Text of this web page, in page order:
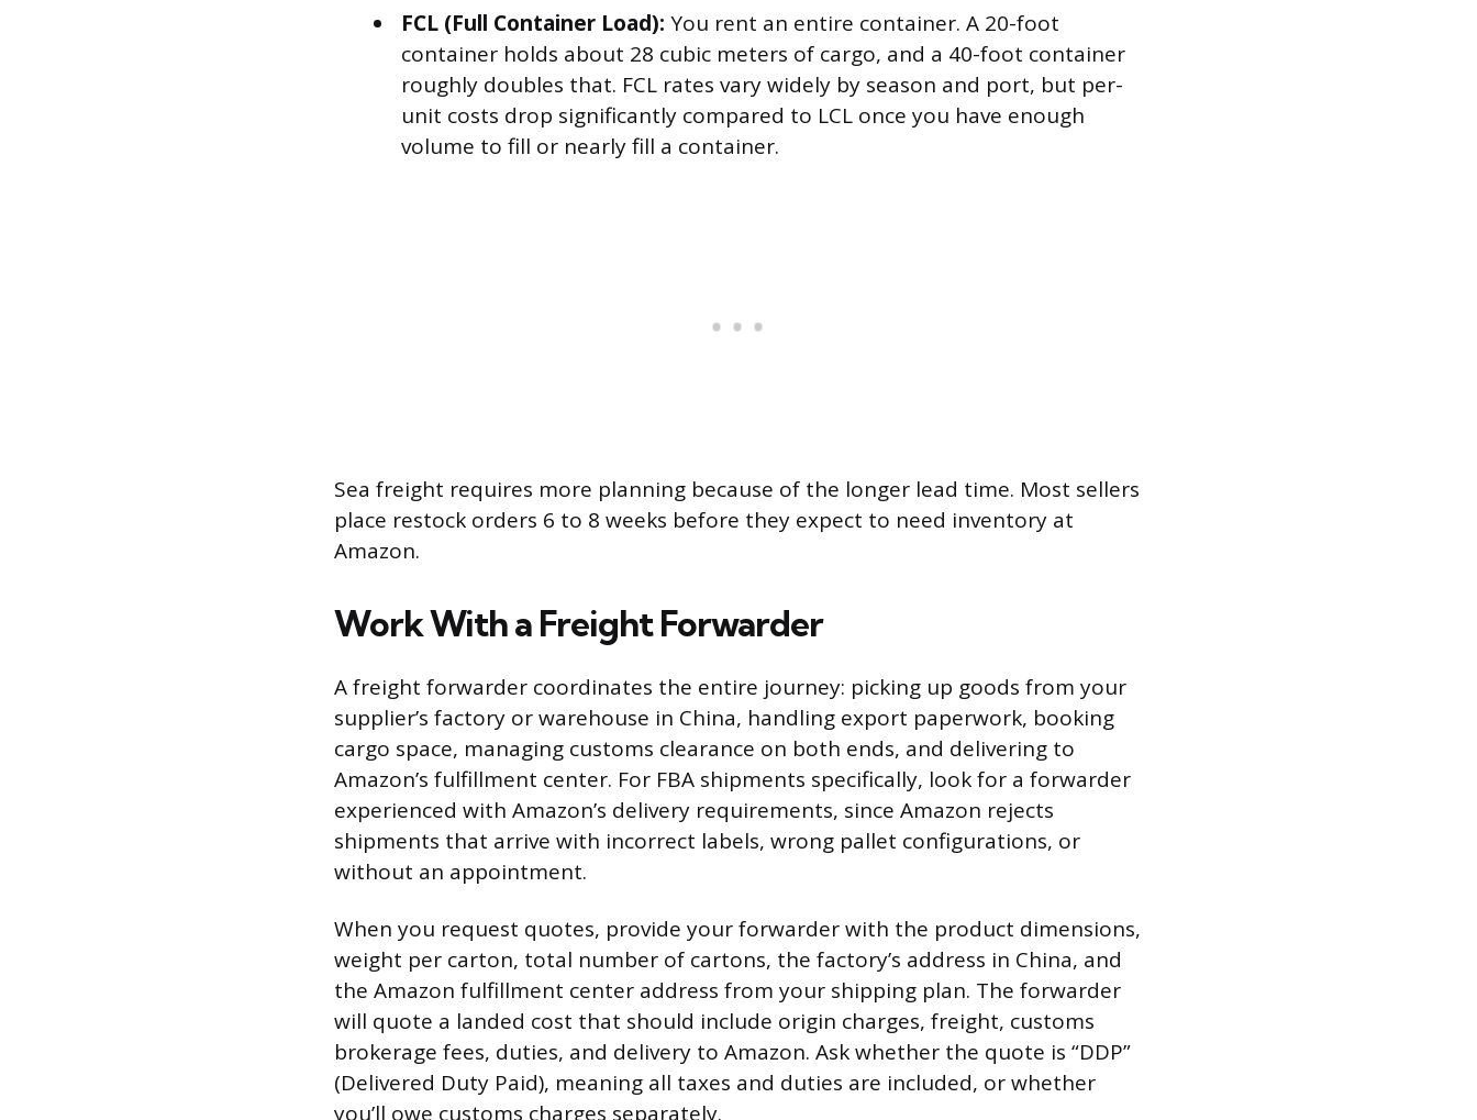
FCL (Full Container Load): You rent an entire container. A 20-foot
container holds about 28 cubic meters of cargo, and a 40-foot container
roughly doubles that. FCL rates vary widely by season and port, but per-
unit costs drop significantly compared to LCL once you have enough
volume to fill or nearly fill a container.
Sea freight requires more planning because of the longer lead time. Most sellers
place restock orders 6 to 8 weeks before they expect to need inventory at
Amazon.
Work With a Freight Forwarder
A freight forwarder coordinates the entire journey: picking up goods from your
supplier’s factory or warehouse in China, handling export paperwork, booking
cargo space, managing customs clearance on both ends, and delivering to
Amazon’s fulfillment center. For FBA shipments specifically, look for a forwarder
experienced with Amazon’s delivery requirements, since Amazon rejects
shipments that arrive with incorrect labels, wrong pallet configurations, or
without an appointment.
When you request quotes, provide your forwarder with the product dimensions,
weight per carton, total number of cartons, the factory’s address in China, and
the Amazon fulfillment center address from your shipping plan. The forwarder
will quote a landed cost that should include origin charges, freight, customs
brokerage fees, duties, and delivery to Amazon. Ask whether the quote is “DDP”
(Delivered Duty Paid), meaning all taxes and duties are included, or whether
you’ll owe customs charges separately.